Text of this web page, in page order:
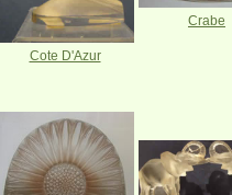
Cote D'Azur
Crabe